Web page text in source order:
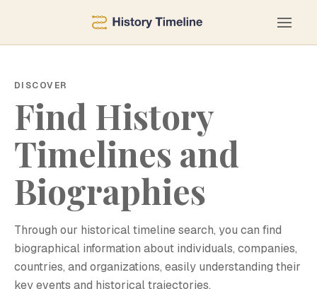
DISCOVER
Find History
Timelines and
Biographies
Through our historical timeline search, you can find
biographical information about individuals, companies,
countries, and organizations, easily understanding their
key events and historical trajectories.